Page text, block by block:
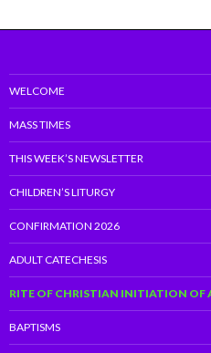
WELCOME
MASS TIMES
THIS WEEK’S NEWSLETTER
CHILDREN’S LITURGY
CONFIRMATION 2026
ADULT CATECHESIS
RITE OF CHRISTIAN INITIATION OF
BAPTISMS